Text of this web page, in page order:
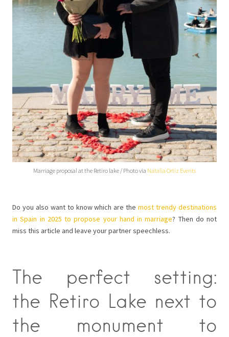
Marriage proposal at the Retiro lake / Photo via Natalia Ortiz Events
Do you also want to know which are themost trendy destinations
in Spain in 2025 to propose your hand in marriage? Then do not
miss this article and leave your partner speechless.
The perfect setting:
the Retiro Lake next to
the monument to